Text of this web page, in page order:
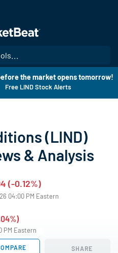
main
content
the market opens tomorrow!
Free LIND Stock Alerts
(LIND)
& Analysis
(-0.12%)
04:00 PM Eastern
PM Eastern
SHARE